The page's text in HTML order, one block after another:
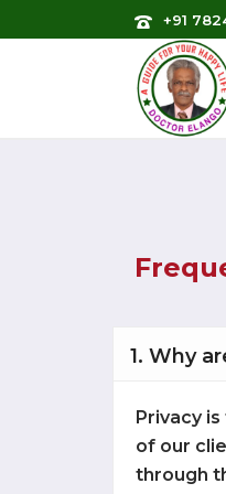
+91
1. Why
Privacy
of our
through